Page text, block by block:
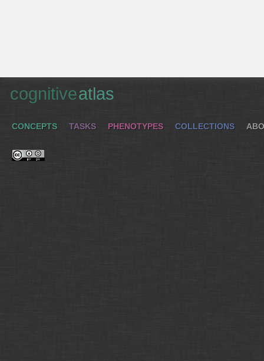
cognitiveatlas
CONCEPTS TASKS PHENOTYPES COLLECTIONS